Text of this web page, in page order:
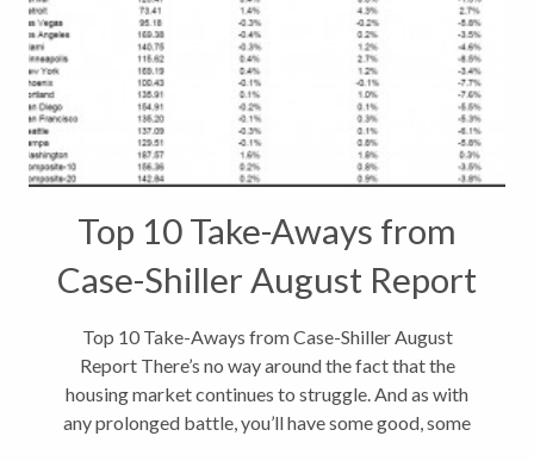
Top 10 Take-Aways from
Case-Shiller August Report
Top 10 Take-Aways from Case-Shiller August
Report There’s no way around the fact that the
housing market continues to struggle. And as with
any prolonged battle, you’ll have some good, some